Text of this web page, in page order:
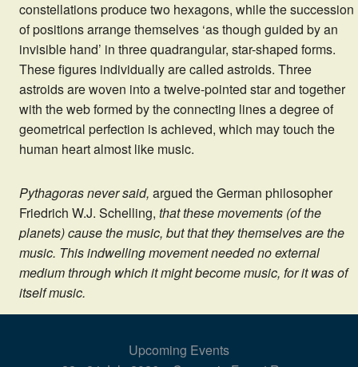
constellations produce two hexagons, while the succession
of positions arrange themselves ‘as though guided by an
invisible hand’ in three quadrangular, star-shaped forms.
These figures individually are called astroids. Three
astroids are woven into a twelve-pointed star and together
with the web formed by the connecting lines a degree of
geometrical perfection is achieved, which may touch the
human heart almost like music.
Pythagoras never said, argued the German philosopher
Friedrich W.J. Schelling, that these movements (of the
planets) cause the music, but that they themselves are the
music. This indwelling movement needed no external
medium through which it might become music, for it was of
itself music.
Upcoming Events